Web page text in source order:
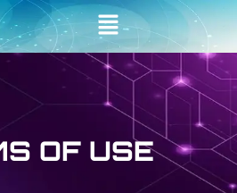
Main
Menu
OF USE